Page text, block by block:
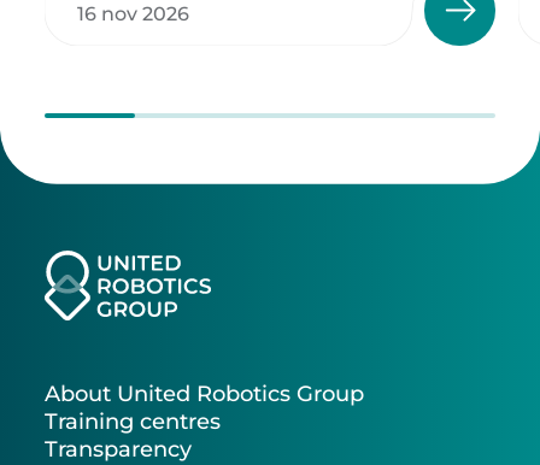
16 nov 2026
About United Robotics Group
Training centres
Transparency